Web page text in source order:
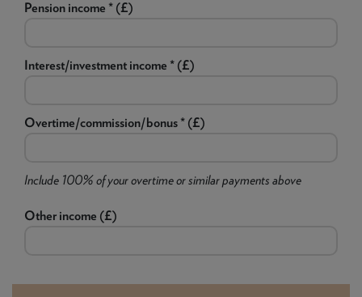
Pension income * (£)
Interest/investment income * (£)
Overtime/commission/bonus * (£)
Include 100% of your overtime or similar payments above
Other income (£)